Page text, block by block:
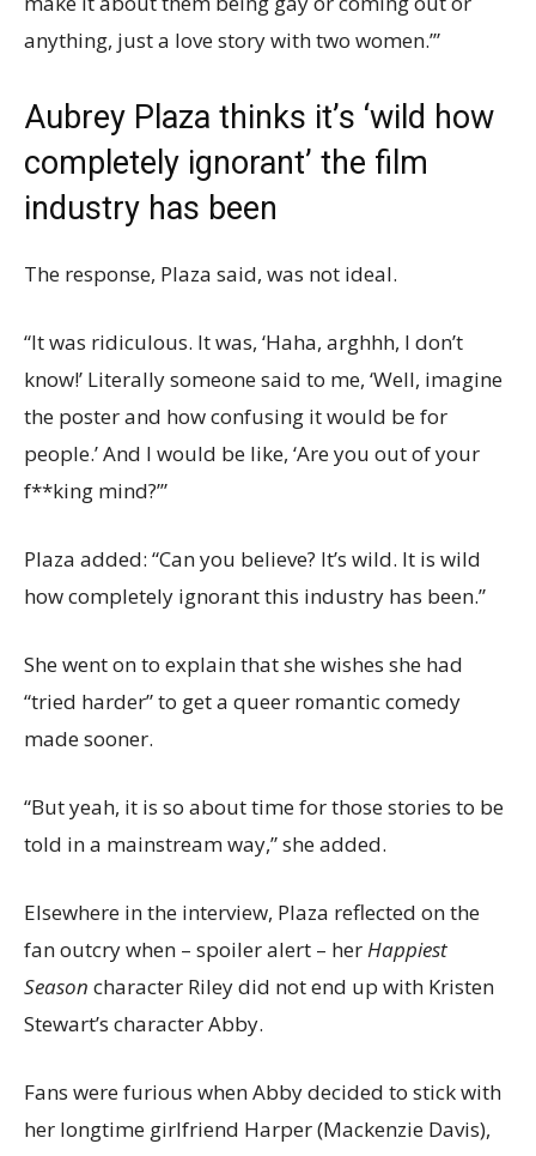
anything, just a love story with two women.’”
Aubrey Plaza thinks it’s ‘wild how
completely ignorant’ the film
industry has been
The response, Plaza said, was not ideal.
“It was ridiculous. It was, ‘Haha, arghhh, I don’t
know!’ Literally someone said to me, ‘Well, imagine
the poster and how confusing it would be for
people.’ And I would be like, ‘Are you out of your
f**king mind?’”
Plaza added: “Can you believe? It’s wild. It is wild
how completely ignorant this industry has been.”
She went on to explain that she wishes she had
“tried harder” to get a queer romantic comedy
made sooner.
“But yeah, it is so about time for those stories to be
told in a mainstream way,” she added.
Elsewhere in the interview, Plaza reflected on the
fan outcry when – spoiler alert – herHappiest
Season character Riley did not end up with Kristen
Stewart’s character Abby.
Fans were furious when Abby decided to stick with
her longtime girlfriend Harper (Mackenzie Davis),